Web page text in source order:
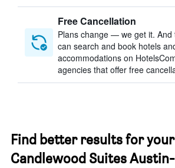
Free Cancellation
Plans change — we get it. And
can search and book hotels
accommodations on
agencies that offer free
Find better results for
Candlewood Suites